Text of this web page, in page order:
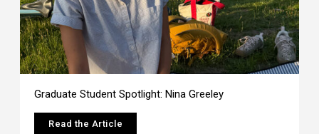
Graduate Student Spotlight: Nina Greeley
Read the Article